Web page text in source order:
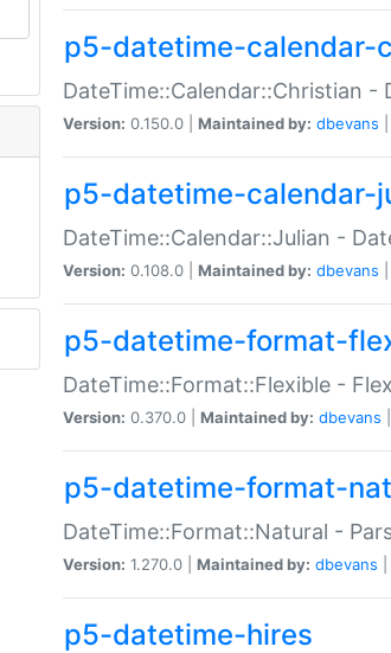
p5-datetime-calendar-
DateTime::Calendar::Christian
Version: 0.150.0 | Maintained by: dbevans
p5-datetime-calendar-
DateTime::Calendar::Julian -
Version: 0.108.0 | Maintained by: dbevans
p5-datetime-format-
DateTime::Format::Flexible -
Version: 0.370.0 | Maintained by: dbevans
p5-datetime-format-
DateTime::Format::Natural -
Version: 1.270.0 | Maintained by: dbevans
p5-datetime-hires